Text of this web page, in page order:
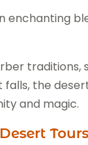
enchanting
traditions,
the
and magic.
Tours